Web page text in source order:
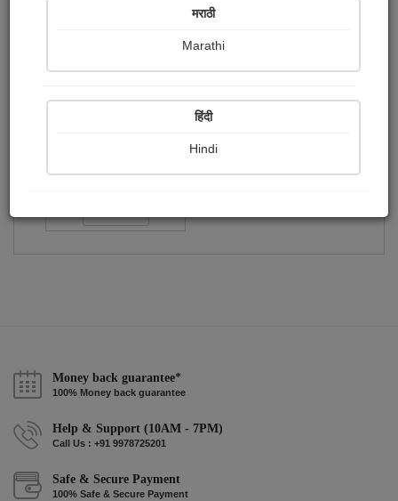
Money back guarantee*
100% Money back guarantee
Help & Support (10AM - 7PM)
Call Us : +91 9978725201
Safe & Secure Payment
100% Safe & Secure Payment
मराठी
Marathi
हिंदी
Hindi